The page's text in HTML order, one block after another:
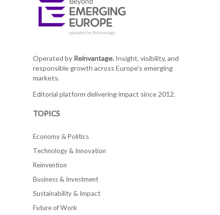
Operated by Reinvantage.Insight, visibility, and
responsible growth across Europe's emerging
markets.
Editorial platform delivering impact since 2012.
TOPICS
Economy & Politics
Technology & Innovation
Reinvention
Business & Investment
Sustainability & Impact
Future of Work